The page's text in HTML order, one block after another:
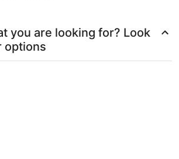
you are looking for? Look
options